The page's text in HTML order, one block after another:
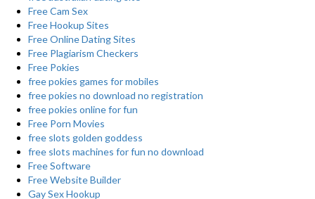
Free Cam Sex
Free Hookup Sites
Free Online Dating Sites
Free Plagiarism Checkers
Free Pokies
free pokies games for mobiles
free pokies no download no registration
free pokies online for fun
Free Porn Movies
free slots golden goddess
free slots machines for fun no download
Free Software
Free Website Builder
Gay Sex Hookup